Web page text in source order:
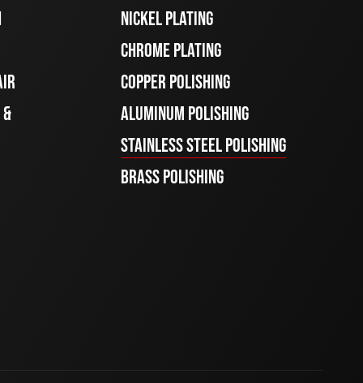
NICKEL PLATING
CHROME PLATING
COPPER POLISHING
ALUMINUM POLISHING
STAINLESS STEEL POLISHING
BRASS POLISHING